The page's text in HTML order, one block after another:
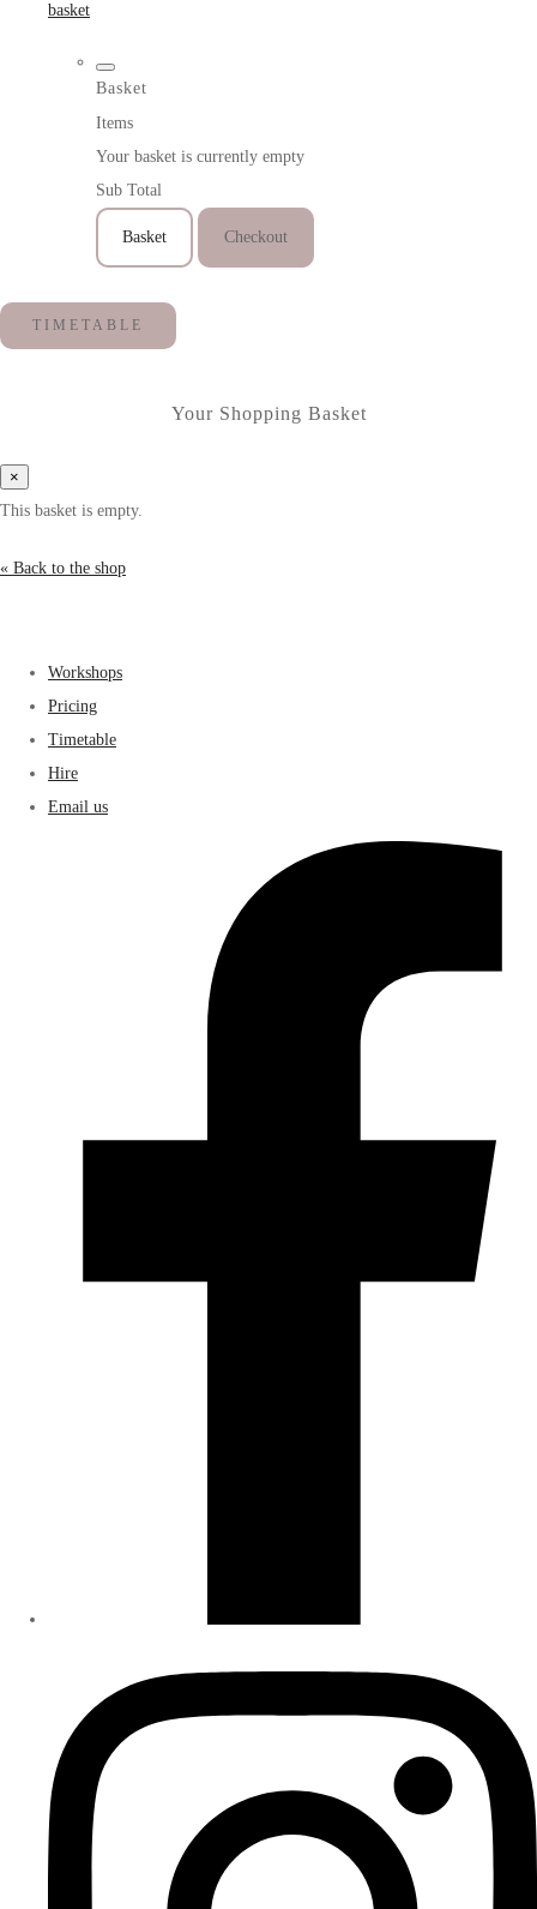
basket
Basket
Items
Your basket is currently empty
Sub Total
Basket Checkout
TIMETABLE
Your Shopping Basket
×
This basket is empty.
« Back to the shop
Workshops
Pricing
Timetable
Hire
Email us